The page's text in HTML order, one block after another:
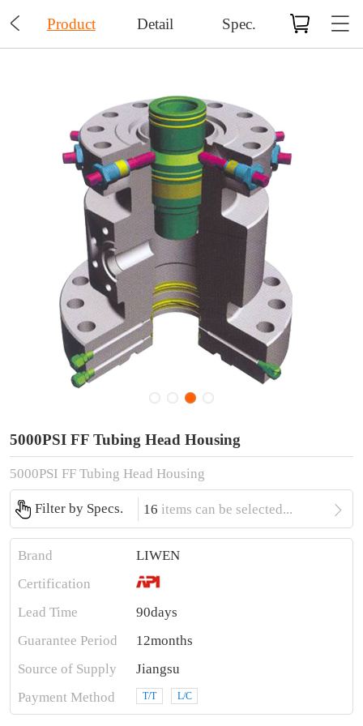
 Product Detail Spec.
5000PSI FF Tubing Head Housing
5000PSI FF Tubing Head Housing
Filter by Specs. 16 items can be selected... 
Brand
LIWEN
Certification
Lead Time
90days
Guarantee Period
12months
Source of Supply
Jiangsu
Payment Method
T/T L/C